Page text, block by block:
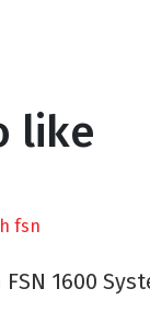
like
FSN 1600